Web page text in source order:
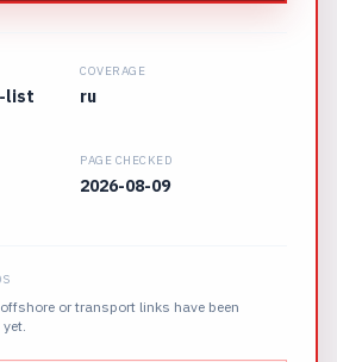
list
COVERAGE
ru
PAGE CHECKED
2026-08-09
or transport links have been